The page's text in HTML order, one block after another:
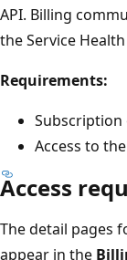
API. Billing
the Service
Requirements:
Access to
Access
The detail pages
appear in the